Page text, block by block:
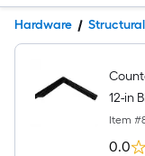
Hardware
12-in
Item #
0.0